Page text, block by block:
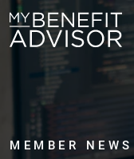
MEMBER NEWS